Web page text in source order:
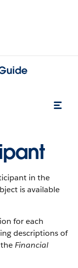
in the
is available
for each
descriptions of
Financial